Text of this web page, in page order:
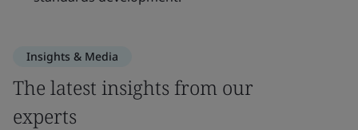
Insights & Media
The latest insights from our
experts